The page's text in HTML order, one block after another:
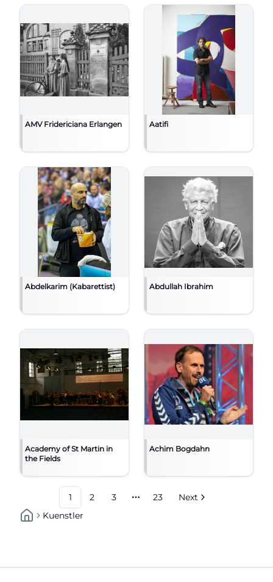
AMV Fridericiana Erlangen Aatifi
Abdelkarim (Kabarettist) Abdullah Ibrahim
Academy of St Martin in
the Fields
Achim Bogdahn
1 2 3
More pages
23
Next
Kuenstler